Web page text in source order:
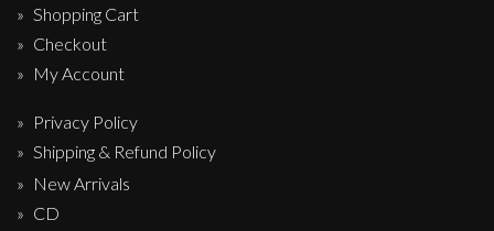
Shopping Cart
Checkout
My Account
Privacy Policy
Shipping & Refund Policy
New Arrivals
CD